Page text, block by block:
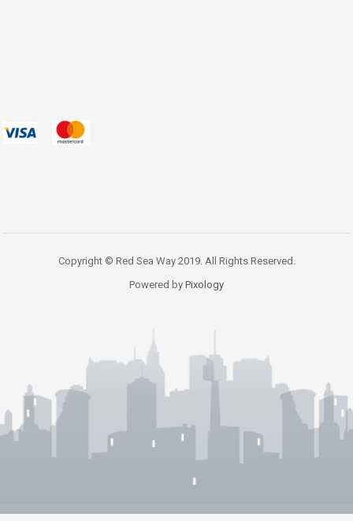
Copyright © Red Sea Way 2019. All Rights Reserved.
Powered by Pixology